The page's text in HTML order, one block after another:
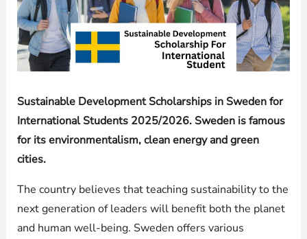
Sustainable Development Scholarships in Sweden for
International Students 2025/2026. Sweden is famous
for its environmentalism, clean energy and green
cities.
The country believes that teaching sustainability to the
next generation of leaders will benefit both the planet
and human well-being. Sweden offers various